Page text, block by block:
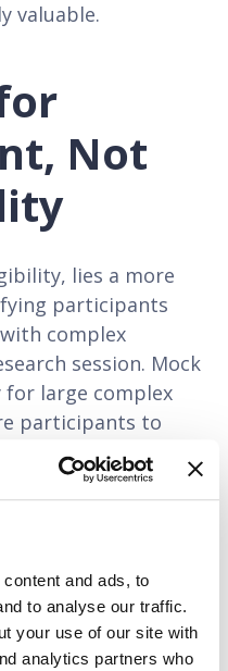
and ads, to
to analyse our traffic.
your use of our site with
analytics partners who
valuable.
Not
lies a more
participants
complex
session. Mock
large complex
participants to
testimony,
in unfamiliar fields,
significant
task. For that
use multi-
designed to
curious